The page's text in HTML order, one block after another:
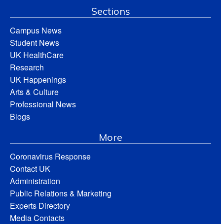
Sections
Campus News
Student News
UK HealthCare
Research
UK Happenings
Arts & Culture
Professional News
Blogs
More
Coronavirus Response
Contact UK
Administration
Public Relations & Marketing
Experts Directory
Media Contacts